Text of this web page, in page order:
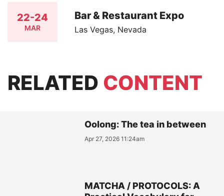
22-24
MAR
Bar & Restaurant Expo
Las Vegas, Nevada
RELATED CONTENT
Oolong: The tea in between
Apr 27, 2026 11:24am
MATCHA / PROTOCOLS: A